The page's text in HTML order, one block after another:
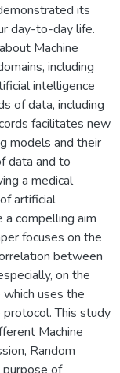
its
day-to-day life.
Machine
including
intelligence
of data, including
facilitates new
models and their
data and to
a medical
artificial
compelling aim
focuses on the
between
on the
uses the
This study
Machine
Random